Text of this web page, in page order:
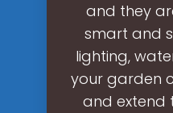
and they
smart and
lighting,
your garden
and extend